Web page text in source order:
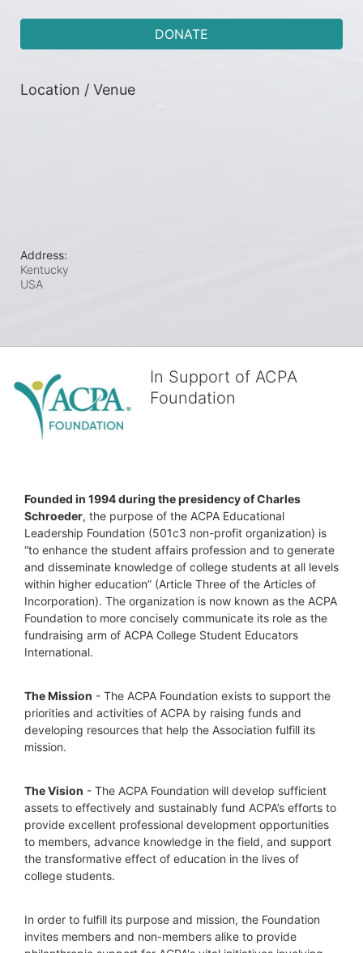
DONATE
Location / Venue
Address:
Kentucky
USA
In Support of ACPA
Foundation
Founded in 1994 during the presidency of Charles
Schroeder, the purpose of the ACPA Educational
Leadership Foundation (501c3 non-profit organization) is
“to enhance the student affairs profession and to generate
and disseminate knowledge of college students at all levels
within higher education” (Article Three of the Articles of
Incorporation). The organization is now known as the ACPA
Foundation to more concisely communicate its role as the
fundraising arm of ACPA College Student Educators
International.
The Mission - The ACPA Foundation exists to support the
priorities and activities of ACPA by raising funds and
developing resources that help the Association fulfill its
mission.
The Vision - The ACPA Foundation will develop sufficient
assets to effectively and sustainably fund ACPA’s efforts to
provide excellent professional development opportunities
to members, advance knowledge in the field, and support
the transformative effect of education in the lives of
college students.
In order to fulfill its purpose and mission, the Foundation
invites members and non-members alike to provide